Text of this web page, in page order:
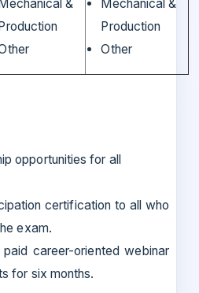
Mechanical &
Production
Mechanical &
Production
Other
opportunities for all
certification to all who
exam.
career-oriented webinar
for six months.